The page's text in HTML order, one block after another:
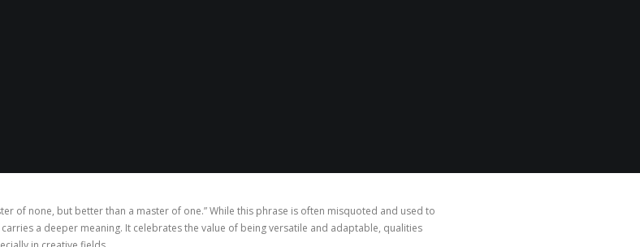
of none, but better than a master of one.” While this phrase is often misquoted and used to
a deeper meaning. It celebrates the value of being versatile and adaptable, qualities